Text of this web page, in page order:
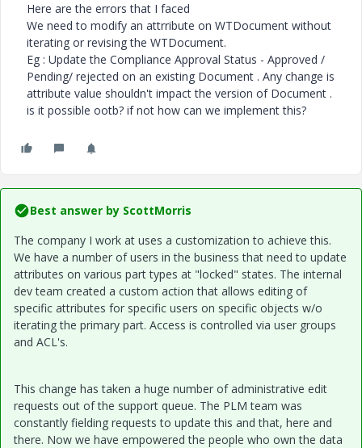
Here are the errors that I faced
We need to modify an attrribute on WTDocument without
iterating or revising the WTDocument.
Eg : Update the Compliance Approval Status - Approved /
Pending/ rejected on an existing Document . Any change is
attribute value shouldn't impact the version of Document .
is it possible ootb? if not how can we implement this?
Best answer by ScottMorris
The company I work at uses a customization to achieve this.
We have a number of users in the business that need to update
attributes on various part types at "locked" states. The internal
dev team created a custom action that allows editing of
specific attributes for specific users on specific objects w/o
iterating the primary part. Access is controlled via user groups
and ACL's.
This change has taken a huge number of administrative edit
requests out of the support queue. The PLM team was
constantly fielding requests to update this and that, here and
there. Now we have empowered the people who own the data